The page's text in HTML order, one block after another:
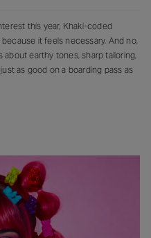
this year, Khaki-coded
it feels necessary. And no,
about earthy tones, sharp tailoring,
as good on a boarding pass as